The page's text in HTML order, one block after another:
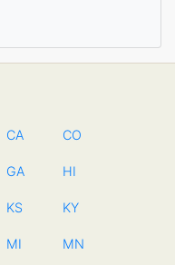
CA CO
GA HI
KS KY
MI MN